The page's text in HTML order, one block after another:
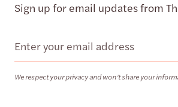
Sign up for email updates from
Email
We respect your privacy and won’t share your